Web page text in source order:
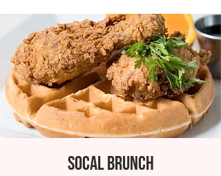
SoCal Brunch